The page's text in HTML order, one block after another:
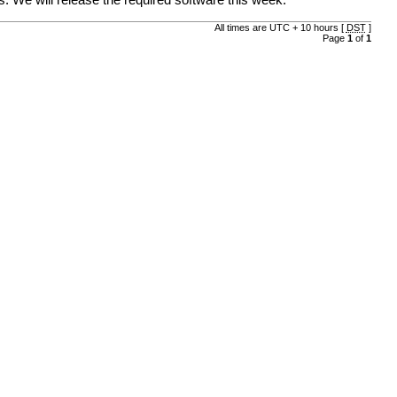
All times are UTC + 10 hours [ DST]
Page 1of 1